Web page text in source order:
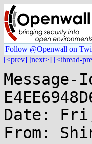
Follow @Openwall on
[<prev] [next>] [<thread-
Message-
Date:
From: